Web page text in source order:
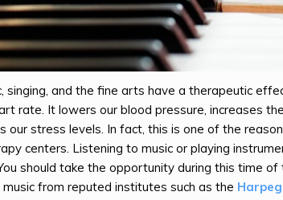
singing, and the fine arts have a therapeutic
rate. It lowers our blood pressure, increases
our stress levels. In fact, this is one of the
centers. Listening to music or playing
should take the opportunity during this time
music from reputed institutes such as the